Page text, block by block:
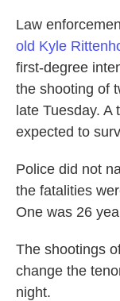
Law
old Kyle
first-degree
the shooting of
late Tuesday.
expected to
Police did not
the fatalities
One was 26
The shootings
change the
night.